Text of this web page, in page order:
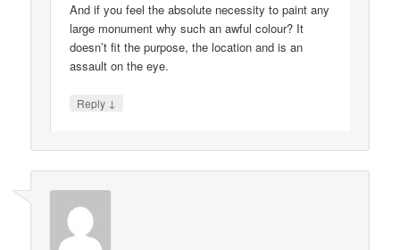
And if you feel the absolute necessity to paint any
large monument why such an awful colour? It
doesn’t fit the purpose, the location and is an
assault on the eye.
Reply ↓